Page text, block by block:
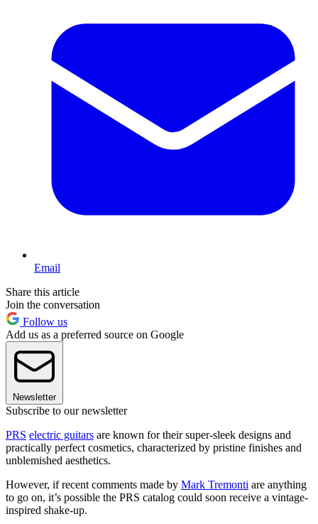
Email
Share this article
Join the conversation
Follow us
Add us as a preferred source on Google
Newsletter
Subscribe to our newsletter
PRS electric guitars are known for their super-sleek designs and
practically perfect cosmetics, characterized by pristine finishes and
unblemished aesthetics.
However, if recent comments made by Mark Tremonti are anything
to go on, it’s possible the PRS catalog could soon receive a vintage-
inspired shake-up.